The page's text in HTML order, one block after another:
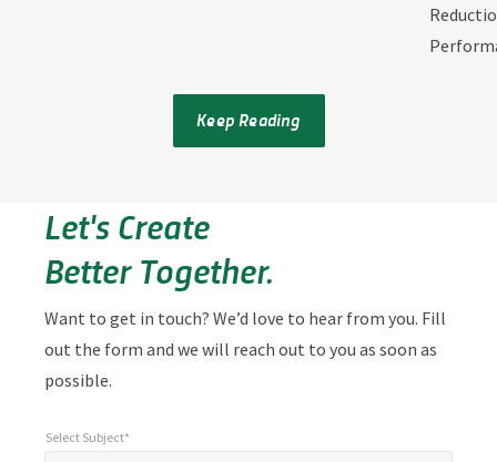
Keep Reading
Let's Create
Better Together.
Want to get in touch? We’d love to hear from you. Fill
out the form and we will reach out to you as soon as
possible.
Select Subject*